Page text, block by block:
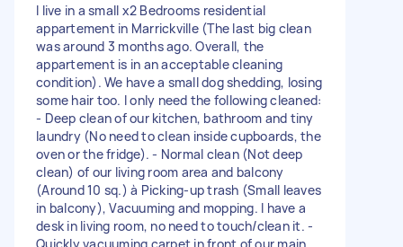
I live in a small x2 Bedrooms residential
appartement in Marrickville (The last big clean
was around 3 months ago. Overall, the
appartement is in an acceptable cleaning
condition). We have a small dog shedding, losing
some hair too. I only need the following cleaned:
- Deep clean of our kitchen, bathroom and tiny
laundry (No need to clean inside cupboards, the
oven or the fridge). - Normal clean (Not deep
clean) of our living room area and balcony
(Around 10 sq.) à Picking-up trash (Small leaves
in balcony), Vacuuming and mopping. I have a
desk in living room, no need to touch/clean it. -
Quickly vacuuming carpet in front of our main